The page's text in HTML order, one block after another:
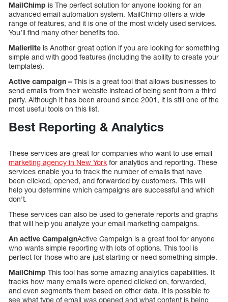
MailChimp is The perfect solution for anyone looking for an
advanced email automation system. MailChimp offers a wide
range of features, and it is one of the most widely used services.
You’ll find many other benefits too.
Mailerlite is Another great option if you are looking for something
simple and with good features (including the ability to create your
templates).
Active campaign – This is a great tool that allows businesses to
send emails from their website instead of being sent from a third
party. Although it has been around since 2001, it is still one of the
most useful tools on this list.
Best Reporting & Analytics
These services are great for companies who want to use email
marketing agency in New York for analytics and reporting. These
services enable you to track the number of emails that have
been clicked, opened, and forwarded by customers. This will
help you determine which campaigns are successful and which
don’t.
These services can also be used to generate reports and graphs
that will help you analyze your email marketing campaigns.
An active CampaignActive Campaign is a great tool for anyone
who wants simple reporting with lots of options. This tool is
perfect for those who are just starting or need something simple.
MailChimp This tool has some amazing analytics capabilities. It
tracks how many emails were opened clicked on, forwarded,
and even segments them based on other data. It is possible to
see what type of email was opened and what content is being